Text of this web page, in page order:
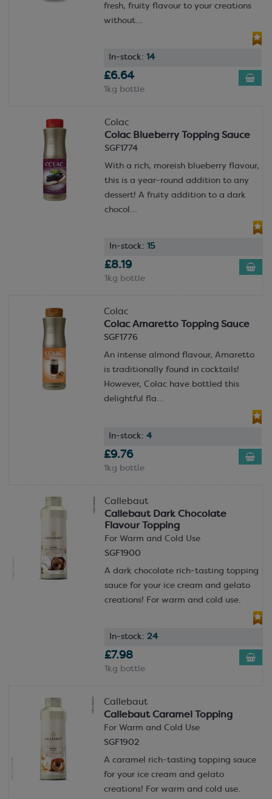
fresh, fruity flavour to your creations
without...
In-stock: 14
£6.64
1kg bottle
Colac
Colac Blueberry Topping Sauce
SGF1774
With a rich, moreish blueberry flavour,
this is a year-round addition to any
dessert! A fruity addition to a dark
chocol...
In-stock: 15
£8.19
1kg bottle
Colac
Colac Amaretto Topping Sauce
SGF1776
An intense almond flavour, Amaretto
is traditionally found in cocktails!
However, Colac have bottled this
delightful fla...
In-stock: 4
£9.76
1kg bottle
Callebaut
Callebaut Dark Chocolate
Flavour Topping
For Warm and Cold Use
SGF1900
A dark chocolate rich-tasting topping
sauce for your ice cream and gelato
creations! For warm and cold use.
In-stock: 24
£7.98
1kg bottle
Callebaut
Callebaut Caramel Topping
For Warm and Cold Use
SGF1902
A caramel rich-tasting topping sauce
for your ice cream and gelato
creations! For warm and cold use.